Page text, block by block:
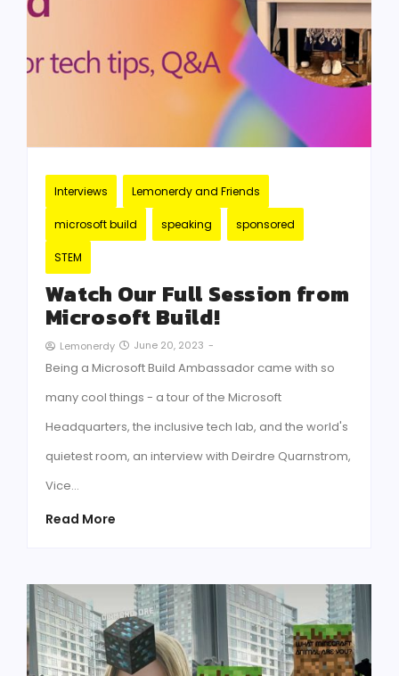
Interviews Lemonerdy and Friends
microsoft build speaking sponsored
STEM
Watch Our Full Session from
Microsoft Build!
Lemonerdy June 20, 2023 -
Being a Microsoft Build Ambassador came with so
many cool things - a tour of the Microsoft
Headquarters, the inclusive tech lab, and the world's
quietest room, an interview with Deirdre Quarnstrom,
Vice…
Read More